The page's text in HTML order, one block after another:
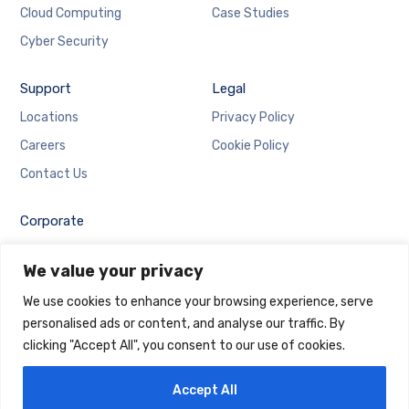
We value your privacy
We use cookies to enhance your browsing experience, serve
personalised ads or content, and analyse our traffic. By
clicking "Accept All", you consent to our use of cookies.
Accept All
Cloud Computing
Cyber Security
Case Studies
Support
Locations
Careers
Contact Us
Legal
Privacy Policy
Cookie Policy
Corporate
Email Login